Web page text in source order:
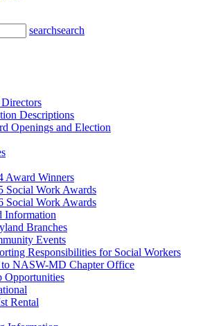
searchsearch
Descriptions
Openings and Election
Award Winners
Social Work Awards
Social Work Awards
Information
Branches
Events
Responsibilities for Social Workers
NASW-MD Chapter Office
Opportunities
Rental